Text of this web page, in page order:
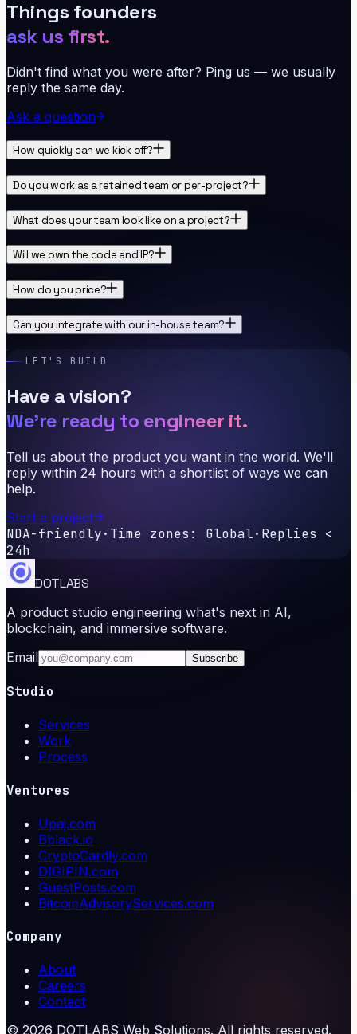
Things founders
ask us first.
Didn't find what you were after? Ping us — we usually
reply the same day.
Ask a question
How quickly can we kick off?
Do you work as a retained team or per-project?
What does your team look like on a project?
Will we own the code and IP?
How do you price?
Can you integrate with our in-house team?
LET'S BUILD
Have a vision?
We're ready to engineer it.
Tell us about the product you want in the world. We'll
reply within 24 hours with a shortlist of ways we can
help.
Start a project
NDA-friendly· Time zones: Global· Replies <
24h
DOTLABS
A product studio engineering what's next in AI,
blockchain, and immersive software.
Email
Subscribe
Studio
Services
Work
Process
Ventures
Upaj.com
Bblack.io
CryptoCardly.com
DIGIPIN.com
GuestPosts.com
BitcoinAdvisoryServices.com
Company
About
Careers
Contact
© 2026 DOTLABS Web Solutions. All rights reserved.